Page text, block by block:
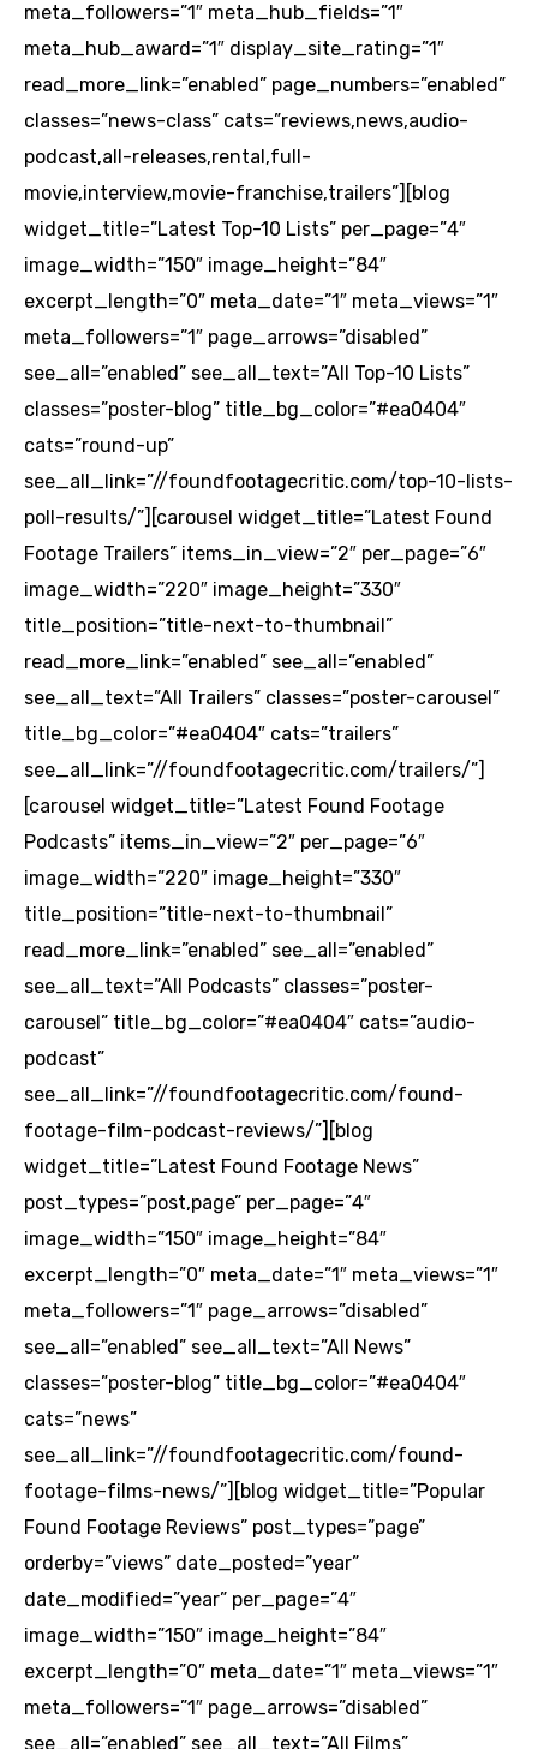
meta_followers=”1″ meta_hub_fields=”1″
meta_hub_award=”1″ display_site_rating=”1″
read_more_link=”enabled” page_numbers=”enabled”
classes=”news-class” cats=”reviews,news,audio-
podcast,all-releases,rental,full-
movie,interview,movie-franchise,trailers”][blog
widget_title=”Latest Top-10 Lists” per_page=”4″
image_width=”150″ image_height=”84″
excerpt_length=”0″ meta_date=”1″ meta_views=”1″
meta_followers=”1″ page_arrows=”disabled”
see_all=”enabled” see_all_text=”All Top-10 Lists”
classes=”poster-blog” title_bg_color=”#ea0404″
cats=”round-up”
see_all_link=”//foundfootagecritic.com/top-10-lists-
poll-results/”][carousel widget_title=”Latest Found
Footage Trailers” items_in_view=”2″ per_page=”6″
image_width=”220″ image_height=”330″
title_position=”title-next-to-thumbnail”
read_more_link=”enabled” see_all=”enabled”
see_all_text=”All Trailers” classes=”poster-carousel”
title_bg_color=”#ea0404″ cats=”trailers”
see_all_link=”//foundfootagecritic.com/trailers/”]
[carousel widget_title=”Latest Found Footage
Podcasts” items_in_view=”2″ per_page=”6″
image_width=”220″ image_height=”330″
title_position=”title-next-to-thumbnail”
read_more_link=”enabled” see_all=”enabled”
see_all_text=”All Podcasts” classes=”poster-
carousel” title_bg_color=”#ea0404″ cats=”audio-
podcast”
see_all_link=”//foundfootagecritic.com/found-
footage-film-podcast-reviews/”][blog
widget_title=”Latest Found Footage News”
post_types=”post,page” per_page=”4″
image_width=”150″ image_height=”84″
excerpt_length=”0″ meta_date=”1″ meta_views=”1″
meta_followers=”1″ page_arrows=”disabled”
see_all=”enabled” see_all_text=”All News”
classes=”poster-blog” title_bg_color=”#ea0404″
cats=”news”
see_all_link=”//foundfootagecritic.com/found-
footage-films-news/”][blog widget_title=”Popular
Found Footage Reviews” post_types=”page”
orderby=”views” date_posted=”year”
date_modified=”year” per_page=”4″
image_width=”150″ image_height=”84″
excerpt_length=”0″ meta_date=”1″ meta_views=”1″
meta_followers=”1″ page_arrows=”disabled”
see_all=”enabled” see_all_text=”All Films”